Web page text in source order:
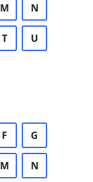
M N
T U
F G
M N